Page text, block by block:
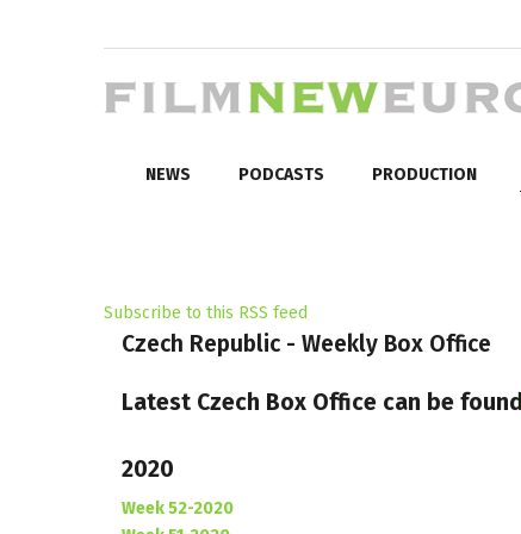
NEWS PODCASTS PRODUCTION
Subscribe to this RSS feed
Czech Republic - Weekly Box Office
Latest Czech Box Office can be found
2020
Week 52-2020